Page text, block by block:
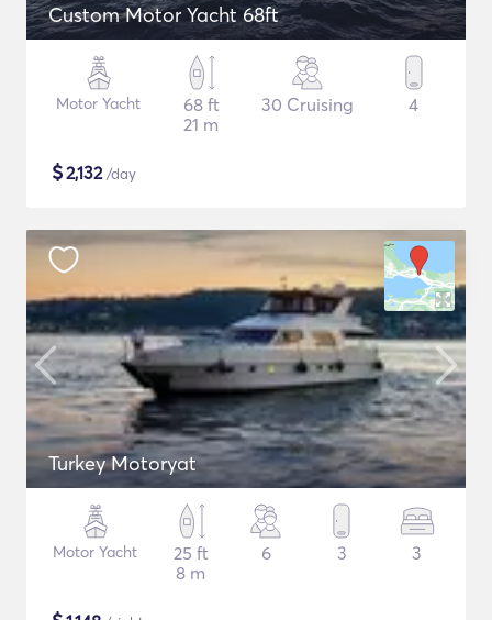
Custom Motor Yacht 68ft
Motor Yacht
68 ft
21 m
30 Cruising 4
$2,132/day
Turkey Motoryat
Motor Yacht
25 ft
8 m
6 3 3